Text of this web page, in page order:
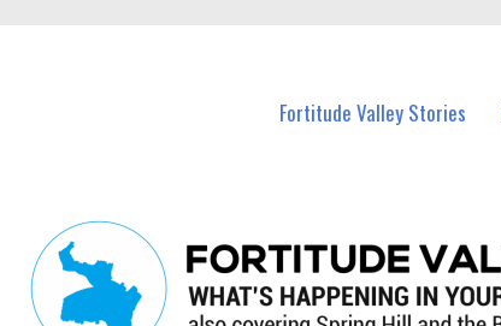
Fortitude Valley Stories